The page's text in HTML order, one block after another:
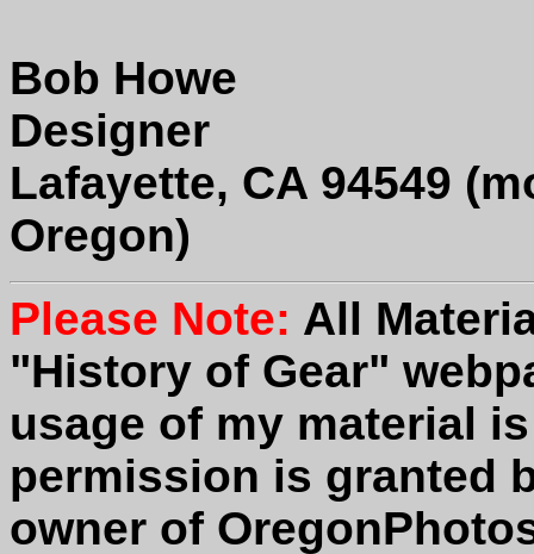
Bob Howe
Designer
Lafayette, CA 94549
Oregon)
Please Note: All
"History of Gear"
usage of my material
permission is granted
owner of